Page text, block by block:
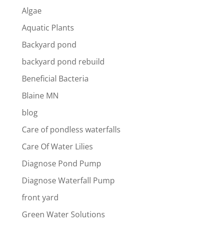
Algae
Aquatic Plants
Backyard pond
backyard pond rebuild
Beneficial Bacteria
Blaine MN
blog
Care of pondless waterfalls
Care Of Water Lilies
Diagnose Pond Pump
Diagnose Waterfall Pump
front yard
Green Water Solutions